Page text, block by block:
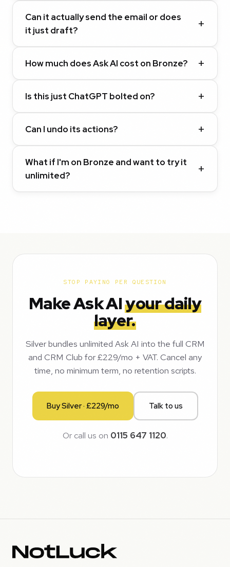
Can it actually send the email or does
it just draft?
How much does Ask AI cost on Bronze?
Is this just ChatGPT bolted on?
Can I undo its actions?
What if I'm on Bronze and want to try it
unlimited?
STOP PAYING PER QUESTION
Make Ask AIyour daily
layer.
Silver bundles unlimited Ask AI into the full CRM
and CRM Club for £229/mo + VAT. Cancel any
time, no minimum term, no retention scripts.
Buy Silver · £229/mo Talk to us
Or call us on 0115 647 1120.